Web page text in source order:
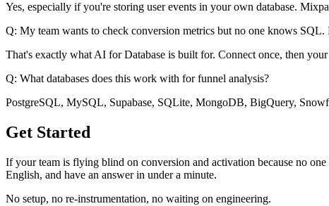
Yes, especially if you're storing user events in your own database.
Q: My team wants to check conversion metrics but no one knows SQL.
That's exactly what AI for Database is built for. Connect once, then
Q: What databases does this work with for funnel analysis?
PostgreSQL, MySQL, Supabase, SQLite, MongoDB, BigQuery,
Get Started
If your team is flying blind on conversion and activation because no
English, and have an answer in under a minute.
No setup, no re-instrumentation, no waiting on engineering.